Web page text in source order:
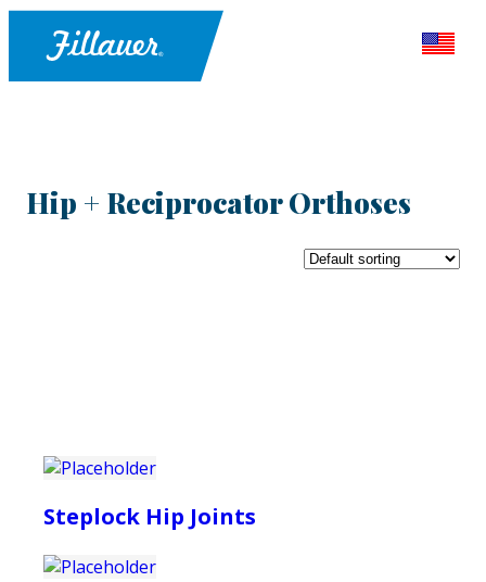
Hip + Reciprocator Orthoses
Steplock Hip Joints